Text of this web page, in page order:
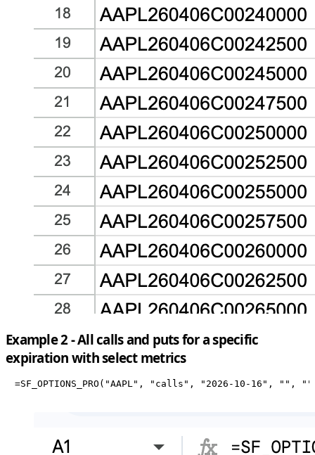
Example 2 - All calls and puts for a specific
expiration with select metrics
=SF_OPTIONS_PRO("AAPL", "calls", "2026-10-16", "",